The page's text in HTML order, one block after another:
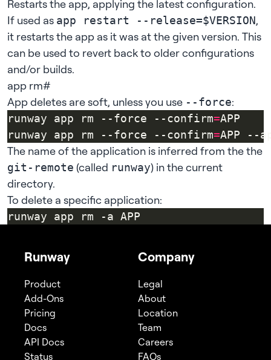
Restarts the app, applying the latestconfiguration.
If used as app restart --release=$VERSION,
it restarts the app as it was at the given version. This
can be used to revert back to older configurations
and/or builds.
app rm#
App deletes are soft, unless you use --force:
runway app rm --force --confirm=
runway app rm --force --confirm=APP --
The name of the application is inferred from the the
git-remote (called runway) in the current
directory.
To delete a specific application:
Runway
Product
Add-Ons
Pricing
Docs
API Docs
Status
Company
Legal
About
Location
Team
Careers
FAQs